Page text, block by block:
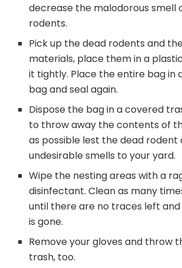
decrease the malodorous smell
rodents.
Pick up the dead rodents and
materials, place them in a
it tightly. Place the entire bag in
bag and seal again.
Dispose the bag in a covered
to throw away the contents of
as possible lest the dead rodent
undesirable smells to your yard.
Wipe the nesting areas with a
disinfectant. Clean as many
until there are no traces left
is gone.
Remove your gloves and throw
trash, too.